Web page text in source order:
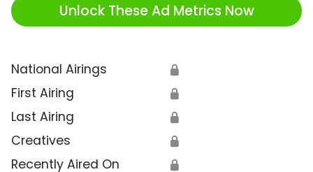
Unlock These Ad Metrics Now
National Airings 🔒
First Airing 🔒
Last Airing 🔒
Creatives 🔒
Recently Aired On 🔒